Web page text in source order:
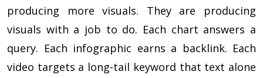
producing more visuals. They are producing
visuals with a job to do. Each chart answers a
query. Each infographic earns a backlink. Each
video targets a long-tail keyword that text alone